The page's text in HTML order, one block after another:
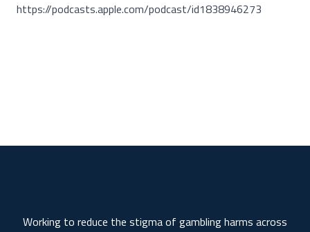
https://podcasts.apple.com/podcast/id1838946273
Working to reduce the stigma of gambling harms across